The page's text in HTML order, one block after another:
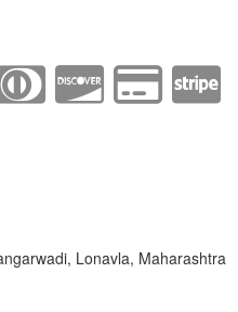
Lonavla, Maharashtra